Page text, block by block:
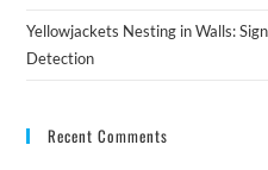
Yellowjackets Nesting in Walls:
Detection
Recent Comments